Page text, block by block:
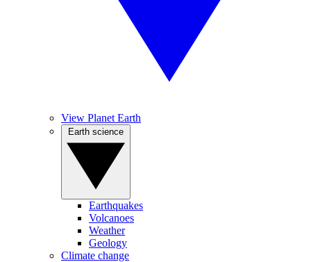
View Planet Earth
Earthquakes
Volcanoes
Weather
Geology
Climate change